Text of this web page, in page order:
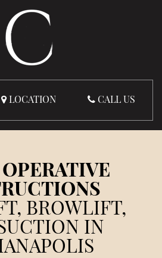
LOCATION CALL US
BROWLIFT,
IN